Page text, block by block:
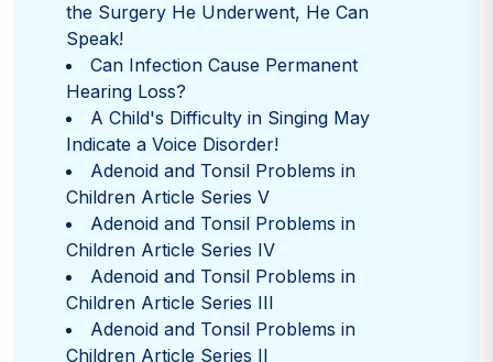
the Surgery He Underwent, He Can
Speak!
Can Infection Cause Permanent
Hearing Loss?
A Child's Difficulty in Singing May
Indicate a Voice Disorder!
Adenoid and Tonsil Problems in
Children Article Series V
Adenoid and Tonsil Problems in
Children Article Series IV
Adenoid and Tonsil Problems in
Children Article Series III
Adenoid and Tonsil Problems in
Children Article Series II